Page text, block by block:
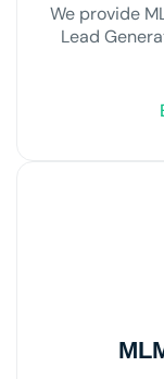
We provide
Lead